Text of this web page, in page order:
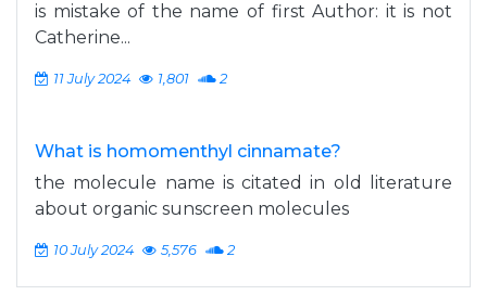
is mistake of the name of first Author: it is not
Catherine...
11 July 2024 1,801 2
What is homomenthyl cinnamate?
the molecule name is citated in old literature
about organic sunscreen molecules
10 July 2024 5,576 2